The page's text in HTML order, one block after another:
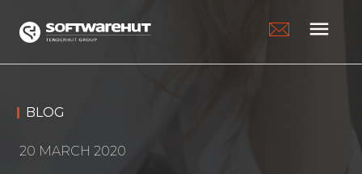
menu
BLOG
20 MARCH 2020